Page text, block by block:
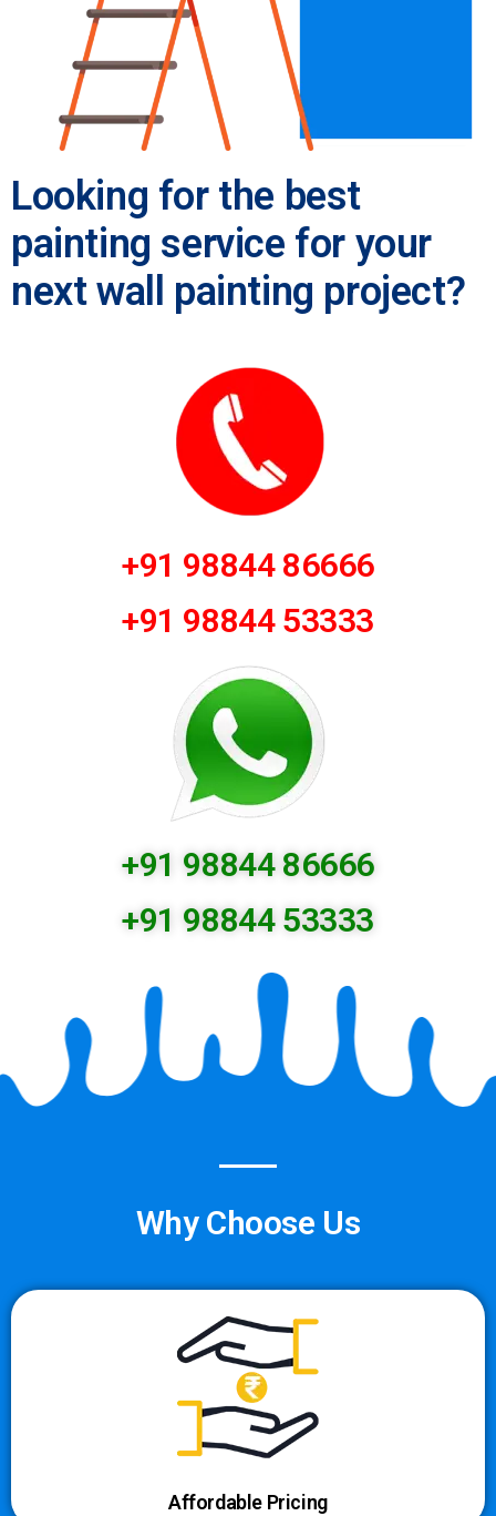
Looking for the best
painting service for your
next wall painting project?
+91 98844 86666
+91 98844 53333
+91 98844 86666
+91 98844 53333
Why Choose Us
Affordable Pricing